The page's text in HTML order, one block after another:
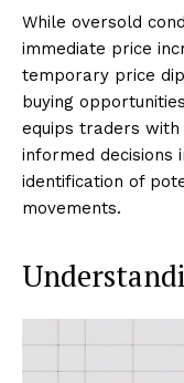
While oversold
immediate price
temporary price
buying
equips traders
informed decisions
identification of
movements.